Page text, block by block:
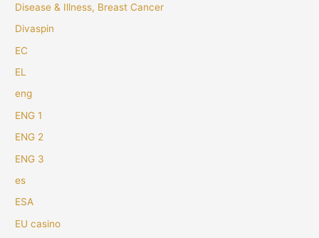
Disease & Illness, Breast Cancer
Divaspin
EC
EL
eng
ENG 1
ENG 2
ENG 3
es
ESA
EU casino